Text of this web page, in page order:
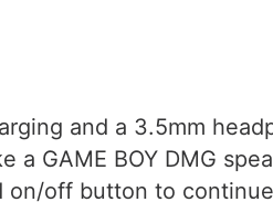
and a 3.5mm
a GAME BOY DMG
on/off button to